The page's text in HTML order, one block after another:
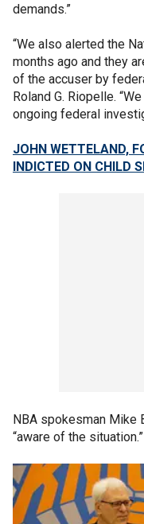
demands.”
“We also alerted the
months ago and they
of the accuser by
Roland G. Riopelle.
ongoing federal
JOHN WETTELAND,
INDICTED ON CHILD
NBA spokesman Mike
“aware of the situation.”